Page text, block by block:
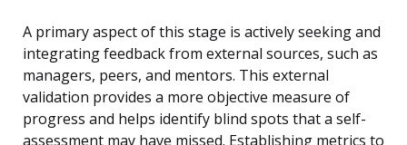
A primary aspect of this stage is actively seeking and
integrating feedback from external sources, such as
managers, peers, and mentors. This external
validation provides a more objective measure of
progress and helps identify blind spots that a self-
assessment may have missed. Establishing metrics to